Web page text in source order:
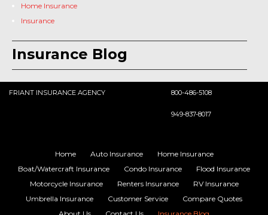
Home Insurance
Insurance
Insurance Blog
FRIANT INSURANCE AGENCY 800-486-5108
949-837-8017
Home Auto Insurance
Home Insurance
Boat/Watercraft Insurance
Condo Insurance
Flood Insurance
Motorcycle Insurance
Renters Insurance
RV Insurance
Umbrella Insurance
Customer Service
Compare Quotes